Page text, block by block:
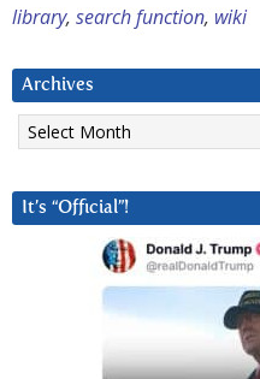
library, search function, wiki
Archives
Archives
It’s “Official”!